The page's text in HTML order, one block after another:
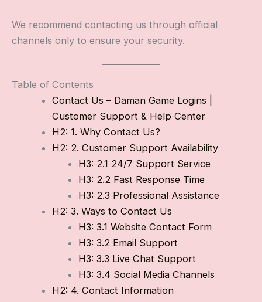
We recommend contacting us through official
channels only to ensure your security.
Table of Contents
Contact Us – Daman Game Logins |
Customer Support & Help Center
H2: 1. Why Contact Us?
H2: 2. Customer Support Availability
H3: 2.1 24/7 Support Service
H3: 2.2 Fast Response Time
H3: 2.3 Professional Assistance
H2: 3. Ways to Contact Us
H3: 3.1 Website Contact Form
H3: 3.2 Email Support
H3: 3.3 Live Chat Support
H3: 3.4 Social Media Channels
H2: 4. Contact Information